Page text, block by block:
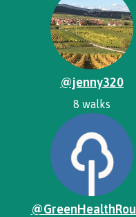
@jenny320
8 walks